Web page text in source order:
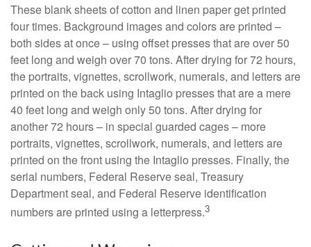
These blank sheets of cotton and linen paper get printed
four times. Background images and colors are printed –
both sides at once – using offset presses that are over 50
feet long and weigh over 70 tons. After drying for 72 hours,
the portraits, vignettes, scrollwork, numerals, and letters are
printed on the back using Intaglio presses that are a mere
40 feet long and weigh only 50 tons. After drying for
another 72 hours – in special guarded cages – more
portraits, vignettes, scrollwork, numerals, and letters are
printed on the front using the Intaglio presses. Finally, the
serial numbers, Federal Reserve seal, Treasury
Department seal, and Federal Reserve identification
numbers are printed using a letterpress.3